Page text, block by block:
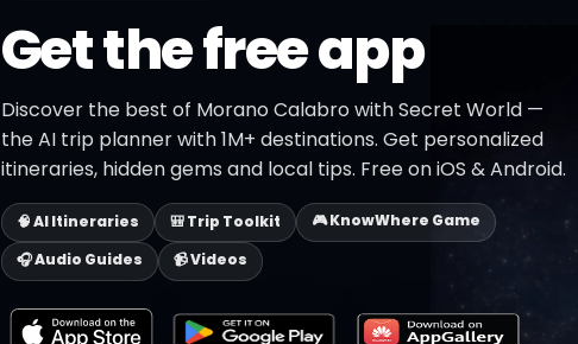
Get the free app
Discover the best of Morano Calabro with Secret World —
the AI trip planner with 1M+ destinations. Get personalized
itineraries, hidden gems and local tips. Free on iOS & Android.
🧠 AI Itineraries 🎒 Trip Toolkit
🎮 KnowWhere Game
🎧 Audio Guides
📹 Videos